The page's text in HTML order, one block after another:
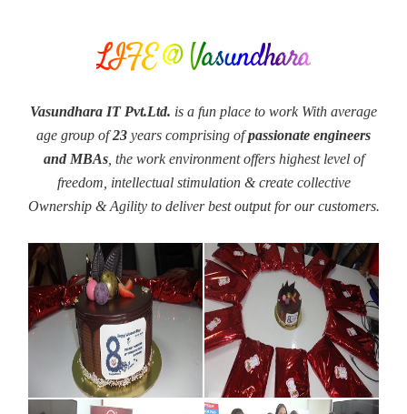
LIFE @ Vasundhara
Vasundhara IT Pvt.Ltd. is a fun place to work With average
age group of23 years comprising ofpassionate engineers
and MBAs, the work environment offers highest level of
freedom, intellectual stimulation & create collective
Ownership & Agility to deliver best output for our customers.